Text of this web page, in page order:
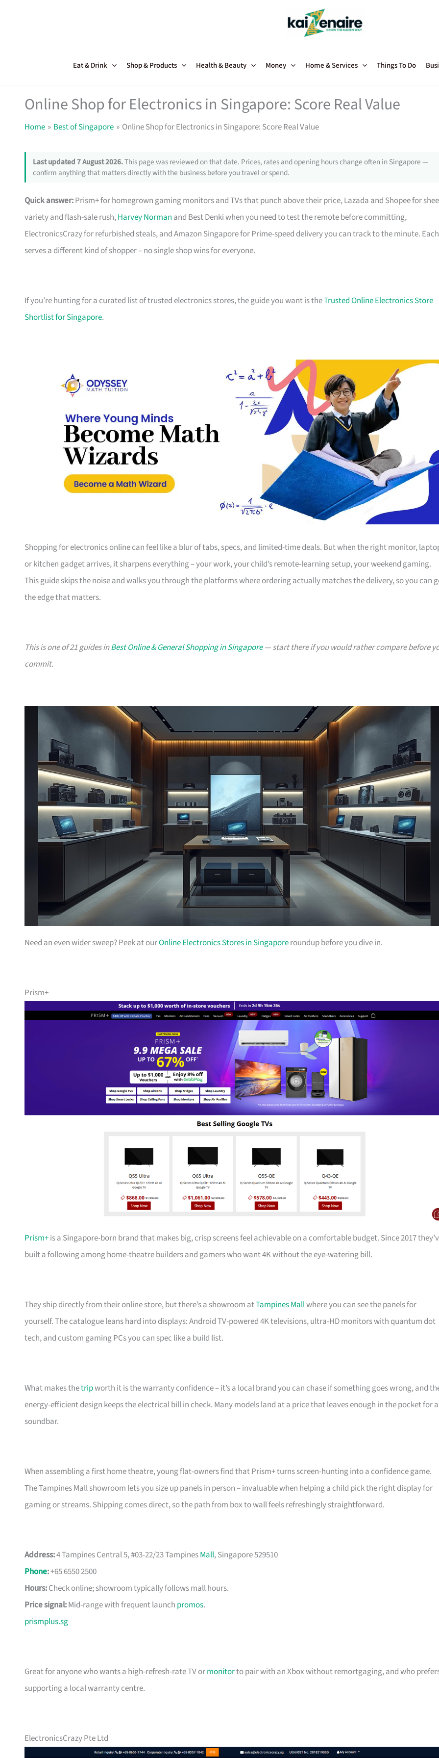
Eat & Drink Shop & Products Health & Beauty Money Home & Services Things To Do
Online Shop for Electronics in Singapore: Score Real Value
Home Best of Singapore Online Shop for Electronics in Singapore: Score Real Value
Last updated 7 August 2026.This page was reviewed on that date. Prices, rates and opening hours change often in Singapore —
confirm anything that matters directly with the business before you travel or spend.
Quick answer:Prism+ for homegrown gaming monitors and TVs that punch above their price, Lazada and Shopee for
variety and flash-sale rush,Harvey Norman and Best Denki when you need to test the remote before committing,
ElectronicsCrazy for refurbished steals, and Amazon Singapore for Prime-speed delivery you can track to the minute. Each
serves a different kind of shopper – no single shop wins for everyone.
If you’re hunting for a curated list of trusted electronics stores, the guide you want is theTrusted Online Electronics Store
Shortlist for Singapore.
Shopping for electronics online can feel like a blur of tabs, specs, and limited-time deals. But when the right monitor,
or kitchen gadget arrives, it sharpens everything – your work, your child’s remote-learning setup, your weekend gaming.
This guide skips the noise and walks you through the platforms where ordering actually matches the delivery, so you can
the edge that matters.
This is one of 21 guides inBest Online & General Shopping in Singapore— start there if you would rather compare before
commit.
Need an even wider sweep? Peek at ourOnline Electronics Stores in Singaporeroundup before you dive in.
Prism+
Prism+is a Singapore-born brand that makes big, crisp screens feel achievable on a comfortable budget. Since 2017
built a following among home-theatre builders and gamers who want 4K without the eye-watering bill.
They ship directly from their online store, but there’s a showroom atTampines Mallwhere you can see the panels for
yourself. The catalogue leans hard into displays: Android TV-powered 4K televisions, ultra-HD monitors with quantum dot
tech, and custom gaming PCs you can spec like a build list.
What makes thetripworth it is the warranty confidence – it’s a local brand you can chase if something goes wrong, and
energy-efficient design keeps the electrical bill in check. Many models land at a price that leaves enough in the pocket for a
soundbar.
When assembling a first home theatre, young flat-owners find that Prism+ turns screen-hunting into a confidence game.
The Tampines Mall showroom lets you size up panels in person – invaluable when helping a child pick the right display for
gaming or streams. Shipping comes direct, so the path from box to wall feels refreshingly straightforward.
Address:4 Tampines Central 5, #03-22/23 TampinesMall, Singapore 529510
Phone:+65 6550 2500
Hours:Check online; showroom typically follows mall hours.
Price signal:Mid-range with frequent launch promos.
prismplus.sg
Great for anyone who wants a high-refresh-rate TV ormonitorto pair with an Xbox without remortgaging, and who
supporting a local warranty centre.
ElectronicsCrazy Pte Ltd